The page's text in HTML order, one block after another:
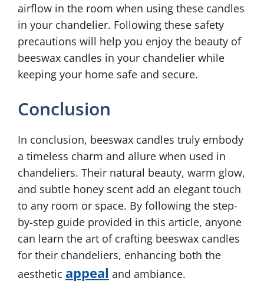
airflow in the room when using these candles
in your chandelier. Following these safety
precautions will help you enjoy the beauty of
beeswax candles in your chandelier while
keeping your home safe and secure.
Conclusion
In conclusion, beeswax candles truly embody
a timeless charm and allure when used in
chandeliers. Their natural beauty, warm glow,
and subtle honey scent add an elegant touch
to any room or space. By following the step-
by-step guide provided in this article, anyone
can learn the art of crafting beeswax candles
for their chandeliers, enhancing both the
aesthetic appeal and ambiance.